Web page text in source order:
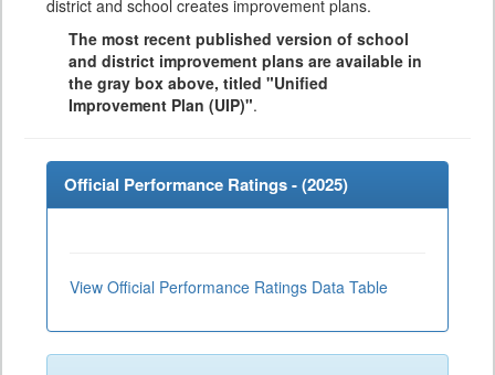
district and school creates improvement plans.
The most recent published version of school
and district improvement plans are available in
the gray box above, titled "Unified
Improvement Plan (UIP)".
Official Performance Ratings - (2025)
View Official Performance Ratings Data Table